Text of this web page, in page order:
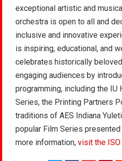
exceptional artistic and
orchestra is open to all and
inclusive and innovative
is inspiring, educational, and
celebrates historically
engaging audiences by
programming, including the IU
Series, the Printing Partners
traditions of AES Indiana
popular Film Series
more information,visit the